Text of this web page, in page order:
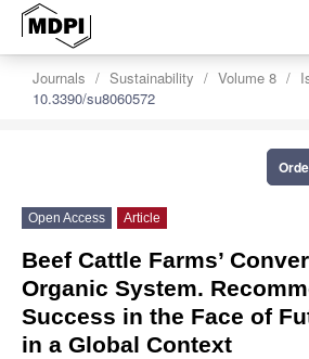
Journals Sustainability Volume 8
10.3390/su8060572
Open Access Article
Beef Cattle Farms’
Organic System.
Success in the Face of
in a Global Context